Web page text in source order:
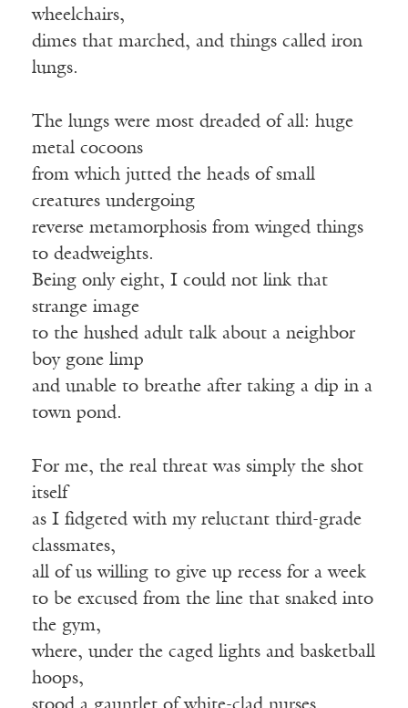
wheelchairs,
dimes that marched, and things called iron
lungs.
The lungs were most dreaded of all: huge
metal cocoons
from which jutted the heads of small
creatures undergoing
reverse metamorphosis from winged things
to deadweights.
Being only eight, I could not link that
strange image
to the hushed adult talk about a neighbor
boy gone limp
and unable to breathe after taking a dip in a
town pond.
For me, the real threat was simply the shot
itself
as I fidgeted with my reluctant third-grade
classmates,
all of us willing to give up recess for a week
to be excused from the line that snaked into
the gym,
where, under the caged lights and basketball
hoops,